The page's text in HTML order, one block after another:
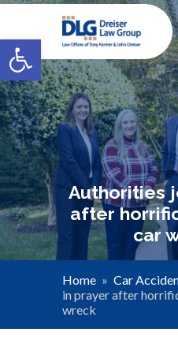
Open toolbar
Authorities
after
car
Home » Car
in prayer after
wreck